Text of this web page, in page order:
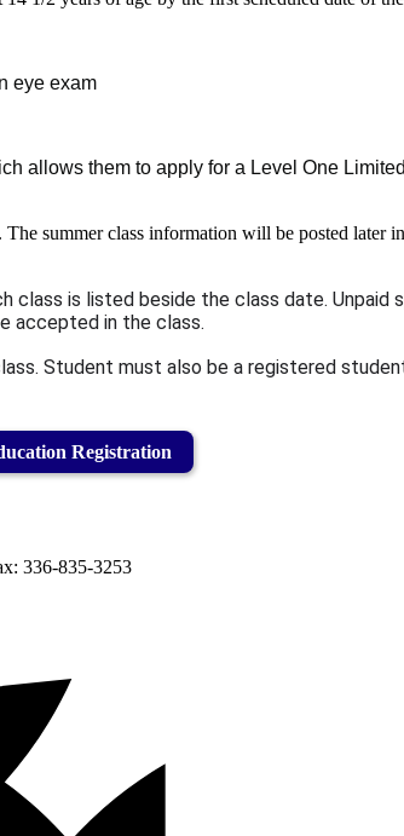
eye exam
allows them to apply for a Level One
summer class information will be posted later
is listed beside the class date.
accepted in the class.
Student must also be a registered
Registration
336-835-3253